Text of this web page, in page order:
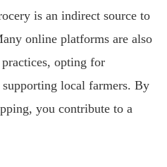
is an indirect source to
online platforms are also
opting for
supporting local farmers. By
you contribute to a